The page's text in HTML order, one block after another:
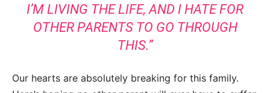
I’M LIVING THE LIFE, AND I HATE FOR
OTHER PARENTS TO GO THROUGH
THIS.”
Our hearts are absolutely breaking for this family.